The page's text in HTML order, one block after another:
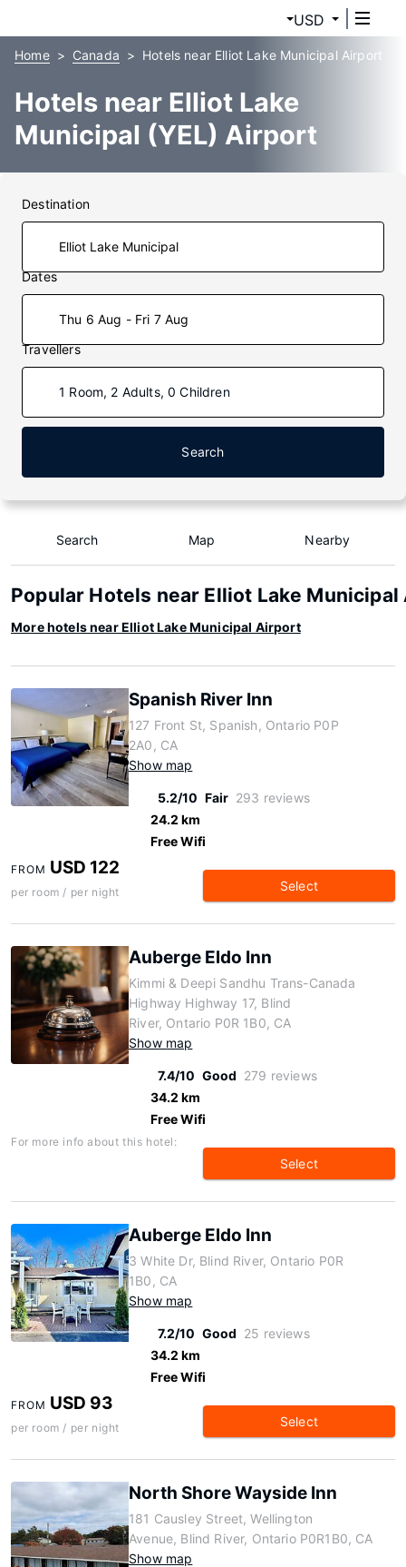
USD
Home Canada Hotels near Elliot Lake Municipal Airport
Hotels near Elliot Lake
Municipal (YEL) Airport
Destination
Dates
Thu 6 Aug - Fri 7 Aug
Travellers
1 Room, 2 Adults, 0 Children
Search
Search Map Nearby
Popular Hotels near Elliot Lake
More hotels near Elliot Lake Municipal Airport
Spanish River Inn
127 Front St, Spanish, Ontario P0P
2A0, CA
Show map
5.2/10 Fair 293 reviews
24.2 km
Free Wifi
FROM USD 122
per room / per night Select
Auberge Eldo Inn
Kimmi & Deepi Sandhu Trans-Canada
Highway Highway 17, Blind
River, Ontario P0R 1B0, CA
Show map
7.4/10 Good 279 reviews
34.2 km
Free Wifi
For more info about this hotel:
Select
Auberge Eldo Inn
3 White Dr, Blind River, Ontario P0R
1B0, CA
Show map
7.2/10 Good 25 reviews
34.2 km
Free Wifi
FROM USD 93
per room / per night Select
North Shore Wayside Inn
181 Causley Street, Wellington
Avenue, Blind River, Ontario P0R1B0, CA
Show map